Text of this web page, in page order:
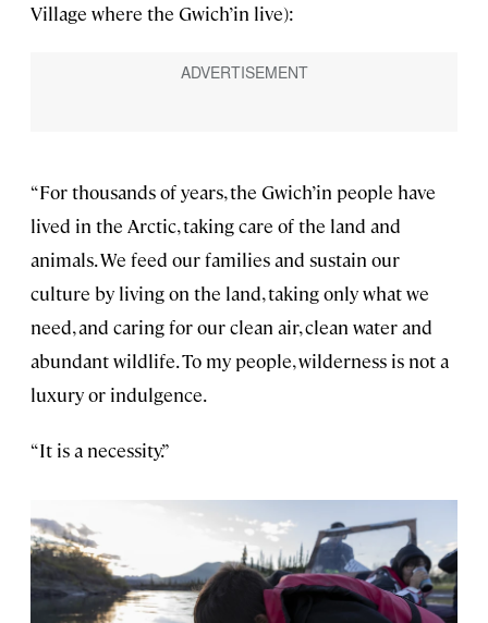
Village where the Gwich’in live):
“For thousands of years, the Gwich’in people have
lived in the Arctic, taking care of the land and
animals. We feed our families and sustain our
culture by living on the land, taking only what we
need, and caring for our clean air, clean water and
abundant wildlife. To my people, wilderness is not a
luxury or indulgence.
“It is a necessity.”